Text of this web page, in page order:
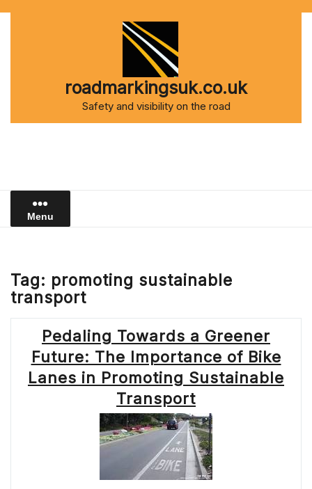
roadmarkingsuk.co.uk
Safety and visibility on the road
Menu
Tag: promoting sustainable
transport
Pedaling Towards a Greener
Future: The Importance of Bike
Lanes in Promoting Sustainable
Transport